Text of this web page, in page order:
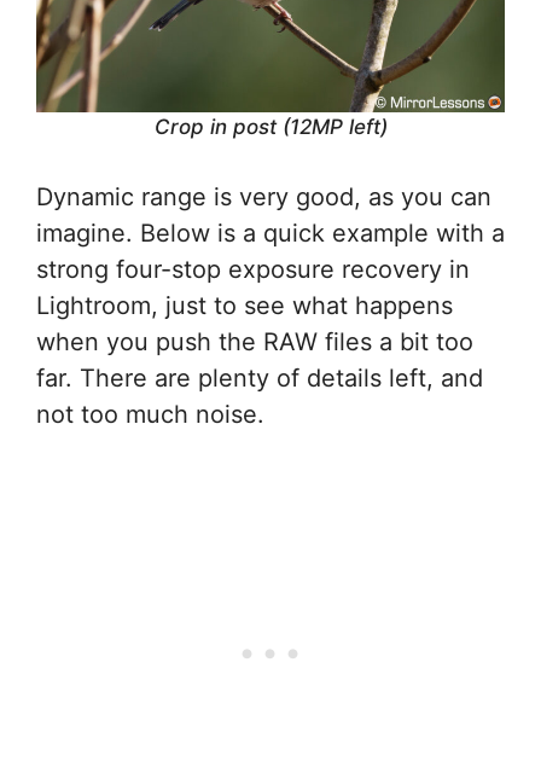
Crop in post (12MP left)
Dynamic range is very good, as you can
imagine. Below is a quick example with a
strong four-stop exposure recovery in
Lightroom, just to see what happens
when you push the RAW files a bit too
far. There are plenty of details left, and
not too much noise.